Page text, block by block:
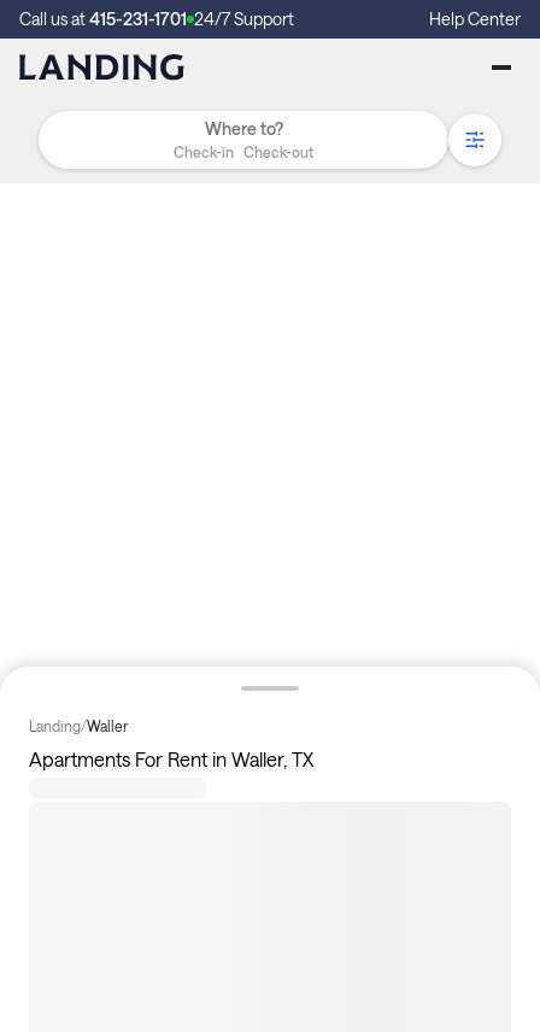
Call us at415-231-1701 24/7 Support Help Center
Check-in Check-out
Landing/Waller
Apartments For Rent in Waller, TX